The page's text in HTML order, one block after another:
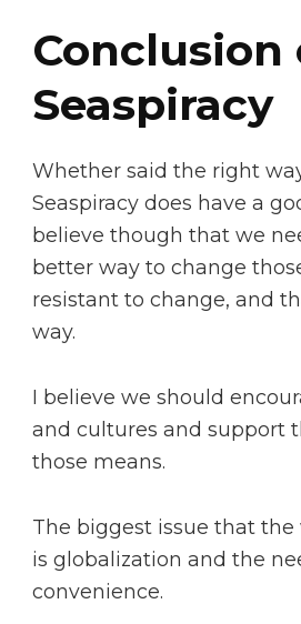
Conclusion
Seaspiracy
Whether said the right
Seaspiracy does have a
believe though that we
better way to change
resistant to change, and
way.
I believe we should
and cultures and support
those means.
The biggest issue that the
is globalization and the
convenience.